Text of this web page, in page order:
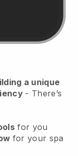
a unique
- There’s
for you
for your spa